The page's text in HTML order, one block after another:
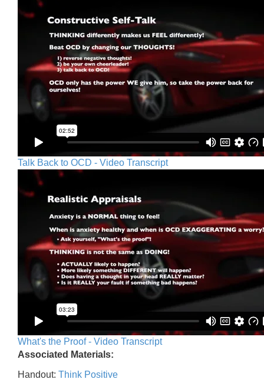
Talk Back to OCD - Video Transcript
What's the Proof - Video Transcript
Associated Materials:
Handout: Think Positive